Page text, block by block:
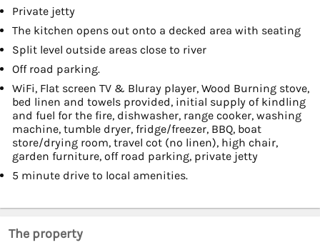
Private jetty
The kitchen opens out onto a decked area with seating
Split level outside areas close to river
Off road parking.
WiFi, Flat screen TV & Bluray player, Wood Burning stove,
bed linen and towels provided, initial supply of kindling
and fuel for the fire, dishwasher, range cooker, washing
machine, tumble dryer, fridge/freezer, BBQ, boat
store/drying room, travel cot (no linen), high chair,
garden furniture, off road parking, private jetty
5 minute drive to local amenities.
The property